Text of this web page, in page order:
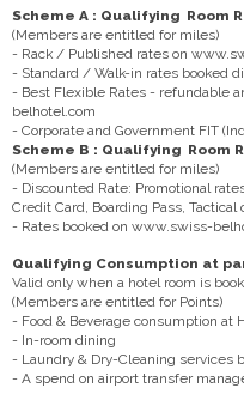
Scheme A : Qualifying Room
(Members are entitled for miles)
- Rack / Published rates on
- Standard / Walk-in rates booked
- Best Flexible Rates - refundable
belhotel.com
- Corporate and Government FIT
Scheme B : Qualifying Room
(Members are entitled for miles)
- Discounted Rate: Promotional
Credit Card, Boarding Pass, Tactical
- Rates booked on www.swiss-
Qualifying Consumption at
Valid only when a hotel room is
(Members are entitled for Points)
- Food & Beverage consumption at
- In-room dining
- Laundry & Dry-Cleaning services
- A spend on airport transfer